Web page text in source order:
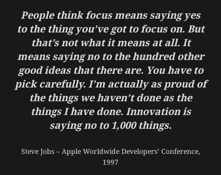
People think focus means saying yes
to the thing you’ve got to focus on. But
that’s not what it means at all. It
means saying no to the hundred other
good ideas that there are. You have to
pick carefully. I’m actually as proud of
the things we haven’t done as the
things I have done. Innovation is
saying no to 1,000 things.
Steve Jobs – Apple Worldwide Developers’ Conference,
1997